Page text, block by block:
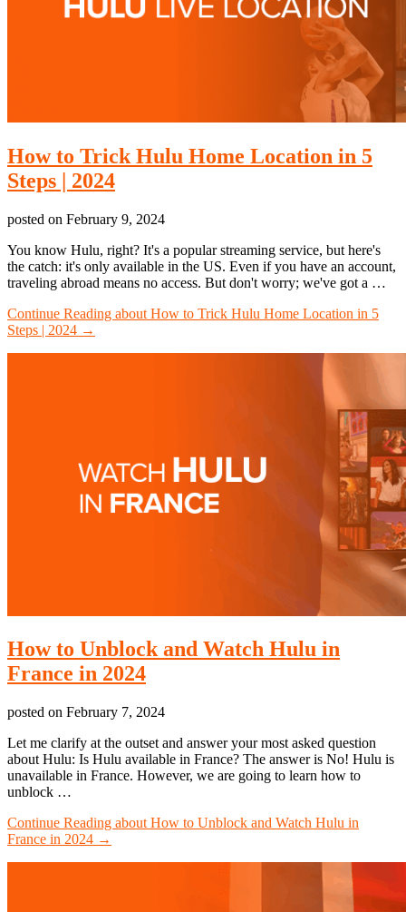
How to Trick Hulu Home Location in 5
Steps | 2024
posted on February 9, 2024
You know Hulu, right? It's a popular streaming service, but here's
the catch: it's only available in the US. Even if you have an account,
traveling abroad means no access. But don't worry; we've got a …
Continue Reading about How to Trick Hulu Home Location in 5
Steps | 2024 →
How to Unblock and Watch Hulu in
France in 2024
posted on February 7, 2024
Let me clarify at the outset and answer your most asked question
about Hulu: Is Hulu available in France? The answer is No! Hulu is
unavailable in France. However, we are going to learn how to
unblock …
Continue Reading about How to Unblock and Watch Hulu in
France in 2024 →